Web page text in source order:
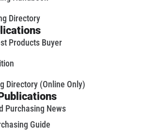
Directory
Products Buyer
Directory (Online Only)
Purchasing News
Guide